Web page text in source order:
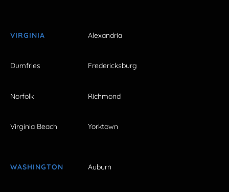
VIRGINIA Alexandria
Dumfries Fredericksburg
Norfolk Richmond
Virginia Beach Yorktown
WASHINGTON Auburn